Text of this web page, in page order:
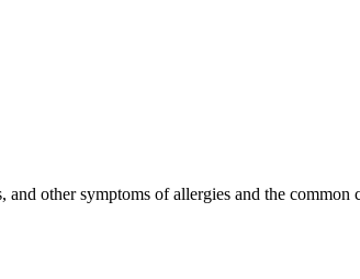
and other symptoms of allergies and the common